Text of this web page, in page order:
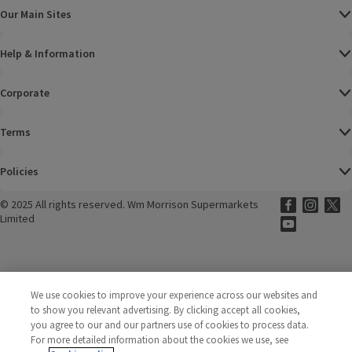
Our Main Sites
Help & Information
Corporate
Terms
Policies
© 2025 All rights reserved. Wm Morrison Supermarkets
Limited
Morrisons
(opens in
Morrisons
We use cookies to improve your experience across our websites and
to show you relevant advertising. By clicking accept all cookies,
you agree to our and our partners use of cookies to process data.
For more detailed information about the cookies we use, see